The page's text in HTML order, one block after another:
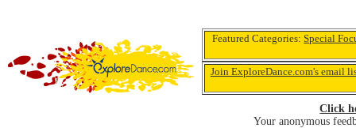
Featured Categories:Special
Join ExploreDance.com's email
Click
Your anonymous